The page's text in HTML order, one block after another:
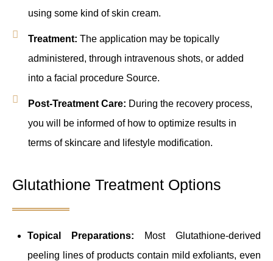
using some kind of skin cream.
Treatment:The application may be topically
administered, through intravenous shots, or added
into a facial procedure Source.
Post-Treatment Care: During the recovery process,
you will be informed of how to optimize results in
terms of skincare and lifestyle modification.
Glutathione Treatment Options
Topical Preparations: Most Glutathione-derived
peeling lines of products contain mild exfoliants, even